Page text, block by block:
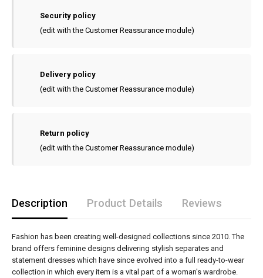
Security policy
(edit with the Customer Reassurance module)
Delivery policy
(edit with the Customer Reassurance module)
Return policy
(edit with the Customer Reassurance module)
Description Product Details Reviews
Fashion has been creating well-designed collections since 2010. The
brand offers feminine designs delivering stylish separates and
statement dresses which have since evolved into a full ready-to-wear
collection in which every item is a vital part of a woman's wardrobe.